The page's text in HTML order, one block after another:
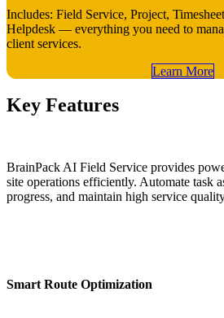
Includes: Field Service, Project,
Helpdesk — everything you need to
client services.
Learn​​ More
Key Features
BrainPack AI Field Service provides
site operations efficiently. Automate task
progress, and maintain high service
Smart Route Optimization